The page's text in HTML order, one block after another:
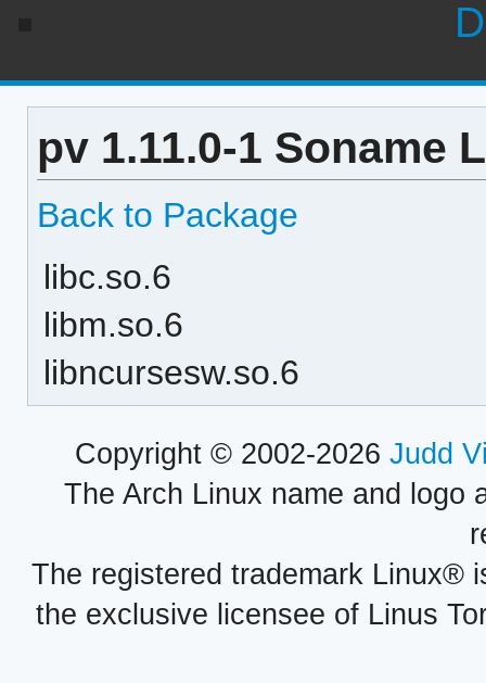
pv 1.11.0-1 Soname
Back to Package
libc.so.6
libm.so.6
libncursesw.so.6
Copyright © 2002-2026 Judd
The Arch Linux name and logo
The registered trademark Linux®
the exclusive licensee of Linus